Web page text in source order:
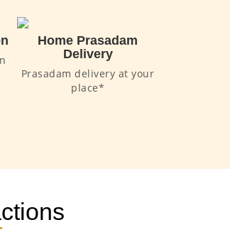
Home Prasadam
Delivery
Prasadam delivery at your
place*